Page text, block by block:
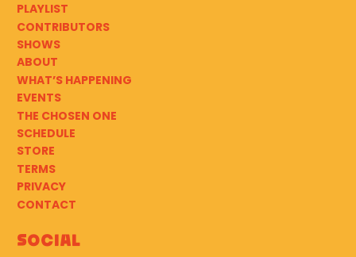
PLAYLIST
CONTRIBUTORS
SHOWS
ABOUT
WHAT’S HAPPENING
EVENTS
THE CHOSEN ONE
SCHEDULE
STORE
TERMS
PRIVACY
CONTACT
Social